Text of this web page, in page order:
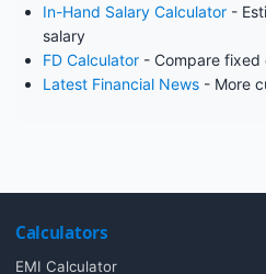
In-Hand Salary Calculator -
salary
FD Calculator - Compare
Latest Financial News - More
Calculators
EMI Calculator